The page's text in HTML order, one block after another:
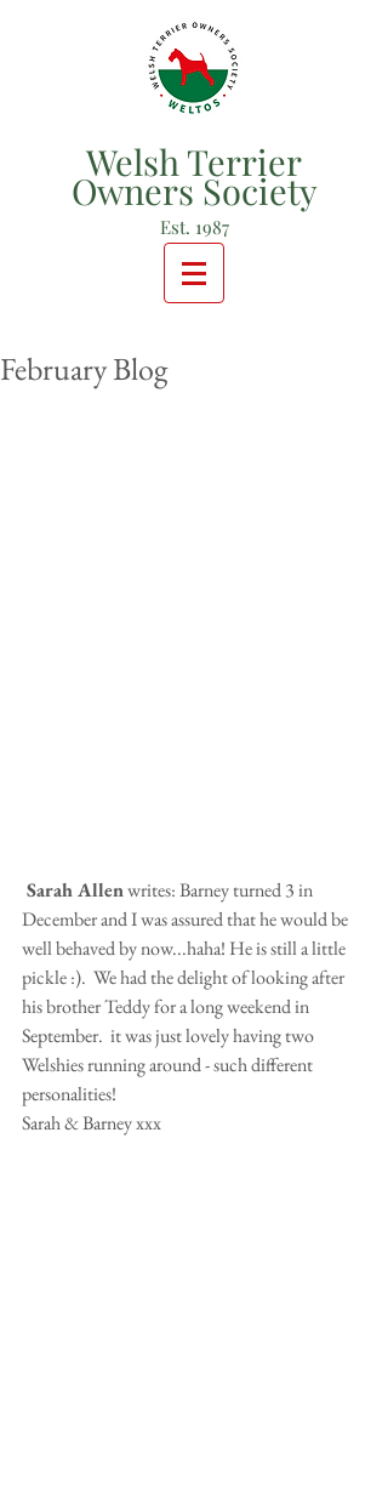
Welsh Terrier
Owners Society
Est. 1987
February Blog
Sarah Allen writes: Barney turned 3 in
December and I was assured that he would be
well behaved by now...haha! He is still a little
pickle :).  We had the delight of looking after
his brother Teddy for a long weekend in
September.  it was just lovely having two
Welshies running around - such different
personalities!
Sarah & Barney xxx